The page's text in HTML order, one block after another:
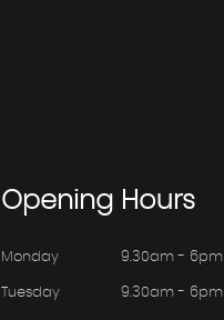
OpeningHours
Monday 9.30am - 6pm
Tuesday 9.30am - 6pm